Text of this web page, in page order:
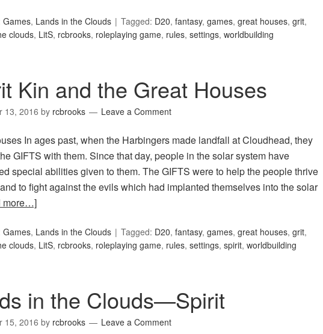
Games, Lands in the Clouds Tagged: D20, fantasy, games, great houses, grit,
clouds, LitS, rcbrooks, roleplaying game, rules, settings, worldbuilding
Kin and the Great Houses
13, 2016 by rcbrooks Leave a Comment
In ages past, when the Harbingers made landfall at Cloudhead, they
GIFTS with them. Since that day, people in the solar system have
special abilities given to them. The GIFTS were to help the people thrive
to fight against the evils which had implanted themselves into the solar
more…]
Games, Lands in the Clouds Tagged: D20, fantasy, games, great houses, grit,
clouds, LitS, rcbrooks, roleplaying game, rules, settings, spirit, worldbuilding
in the Clouds—Spirit
15, 2016 by rcbrooks Leave a Comment